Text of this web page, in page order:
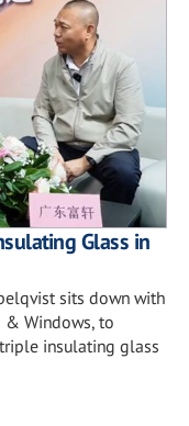
Glass in
sits down with
& Windows, to
insulating glass